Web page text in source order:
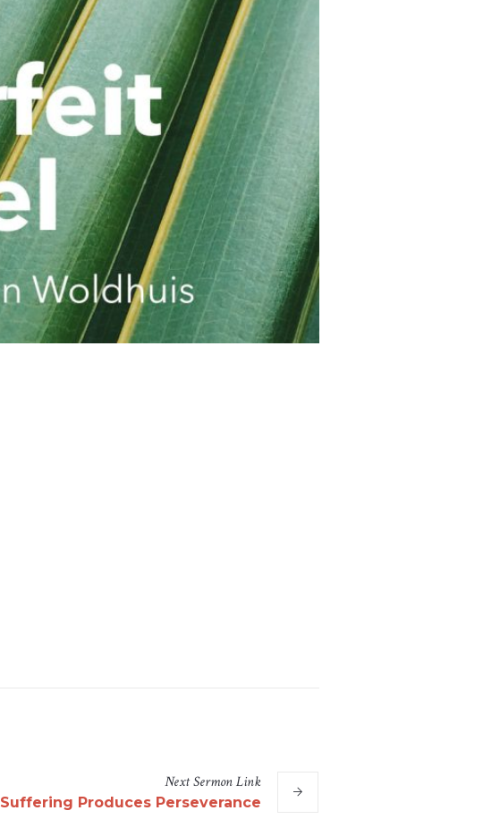
NextSermonLink
Suffering Produces Perseverance